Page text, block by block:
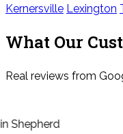
Kernersville Lexington
What Our
Real reviews from
Shepherd